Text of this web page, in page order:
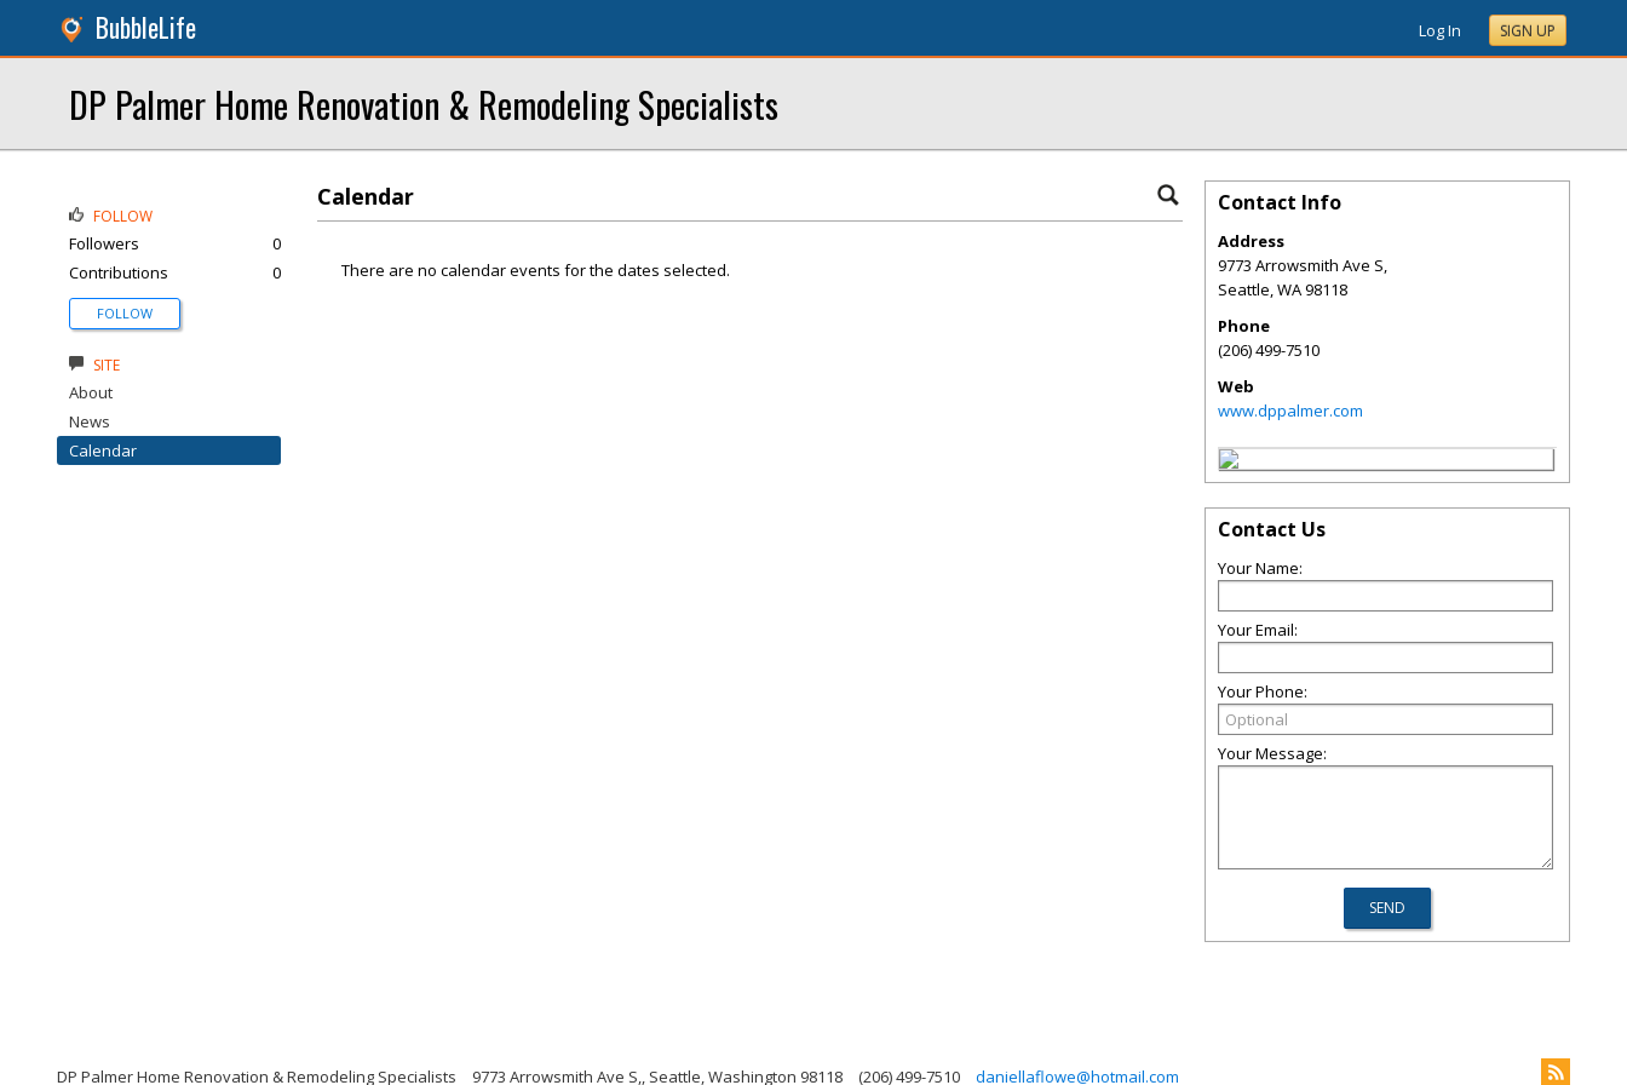
BubbleLife Log In SIGN UP
DP Palmer Home Renovation & Remodeling Specialists
Calendar
There are no calendar events for the dates selected.
FOLLOW
Followers
0
Contributions
0
FOLLOW
SITE
About
News
Calendar
Contact Info
Address
9773 Arrowsmith Ave S,
Seattle,WA98118
Phone
(206) 499-7510
Web
www.dppalmer.com
Contact Us
Your Name:
Your Email:
Your Phone:
Your Message:
DP Palmer Home Renovation & Remodeling Specialists 9773 Arrowsmith Ave S,, Seattle, Washington 98118 (206) 499-7510 daniellaflowe@hotmail.com